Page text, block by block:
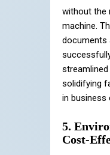
without the
machine.
documents
solidifying
in business
5.
Cost-